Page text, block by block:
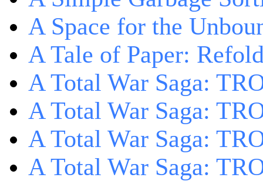
A Space for the
A Tale of Paper:
A Total War Saga:
A Total War Saga:
A Total War Saga:
A Total War Saga: